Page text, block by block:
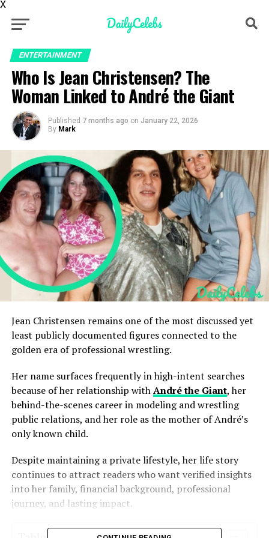
X
ENTERTAINMENT
Who Is Jean Christensen? The
Woman Linked to André the Giant
Published 7 months ago on January 22, 2026
By Mark
Jean Christensen remains one of the most discussed yet
least publicly documented figures connected to the
golden era of professional wrestling.
Her name surfaces frequently in high-intent searches
because of her relationship withAndré the Giant, her
behind-the-scenes career in modeling and wrestling
public relations, and her role as the mother of André’s
only known child.
Despite maintaining a private lifestyle, her life story
continues to attract readers who want verified insights
into her family, financial background, professional
journey, and lasting impact.